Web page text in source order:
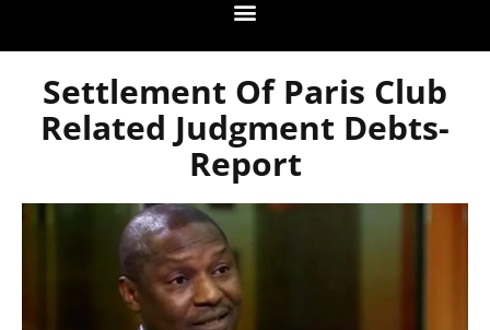
Settlement Of Paris Club
Related Judgment Debts-
Report